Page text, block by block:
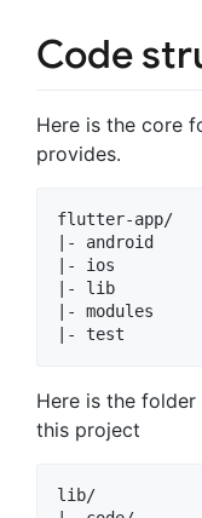
Code
Here is the core
provides.
flutter-app/
|- android
|- ios
|- lib
|- modules
Here is the
this project
lib/